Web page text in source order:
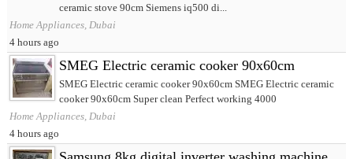
ceramic stove 90cm Siemens iq500 di...
Home Appliances, Dubai
4 hours ago
SMEG Electric ceramic cooker 90x60cm
SMEG Electric ceramic cooker 90x60cm SMEG Electric ceramic
cooker 90x60cm Super clean Perfect working 4000
Home Appliances, Dubai
4 hours ago